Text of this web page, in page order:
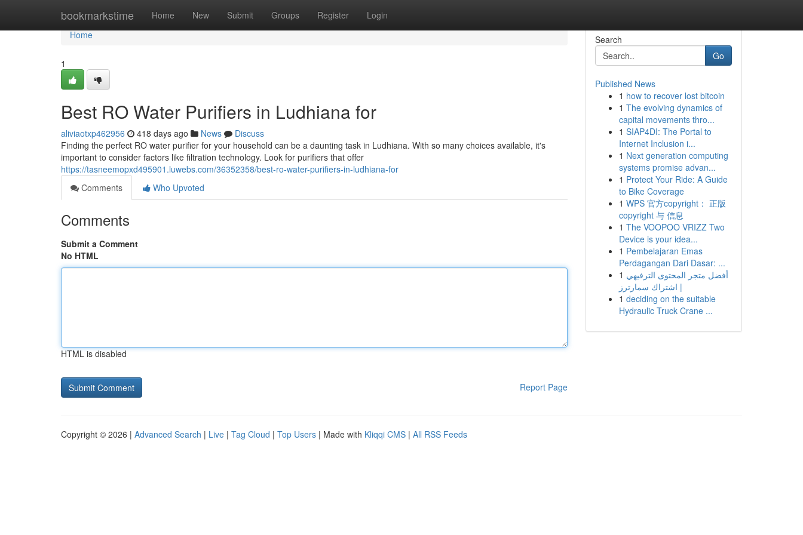
bookmarkstime Home New Submit Groups Register Login
Home
Home
1
Best RO Water Purifiers in Ludhiana for
aliviaotxp462956 418 days ago News
Discuss
Finding the perfect RO water purifier for your household can be a daunting task in Ludhiana. With so many choices available, it's
important to consider factors like filtration technology. Look for purifiers that offer
https://tasneemopxd495901.luwebs.com/36352358/best-ro-water-purifiers-in-ludhiana-for
Comments
Who Upvoted
Comments
Submit a Comment
No HTML
HTML is disabled
Report Page
Search
Go
Published News
1 how to recover lost bitcoin
1 The evolving dynamics of
capital movements thro...
1 SIAP4DI: The Portal to
Internet Inclusion i...
1 Next generation computing
systems promise advan...
1 Protect Your Ride: A Guide
to Bike Coverage
1 WPS 官方copyright： 正版
copyright 与 信息
1 The VOOPOO VRIZZ Two
Device is your idea...
1 Pembelajaran Emas
Perdagangan Dari Dasar: ...
1 أفضل متجر المحتوى الترفيهي
| اشتراك سمارترز
1 deciding on the suitable
Hydraulic Truck Crane ...
Copyright © 2026 | Advanced Search | Live | Tag Cloud | Top Users | Made with Kliqqi CMS | All RSS Feeds